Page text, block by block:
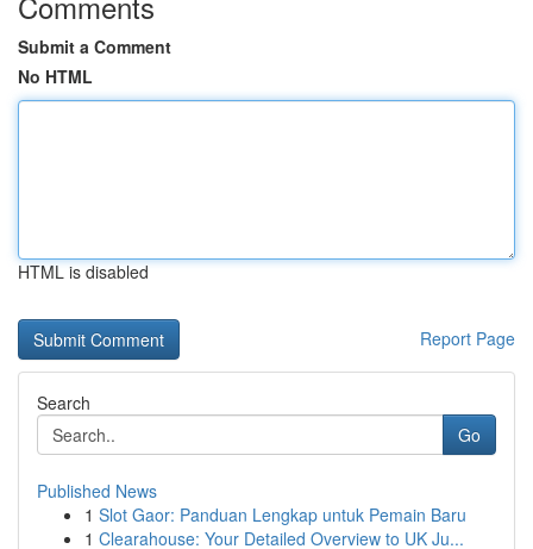
Submit a Comment
No HTML
HTML is disabled
Report Page
Search
Go
Published News
1 Slot Gaor: Panduan Lengkap untuk Pemain Baru
1 Clearahouse: Your Detailed Overview to UK Ju...